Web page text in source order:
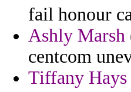
fail honour
Ashly Marsh
centcom
Tiffany Hays